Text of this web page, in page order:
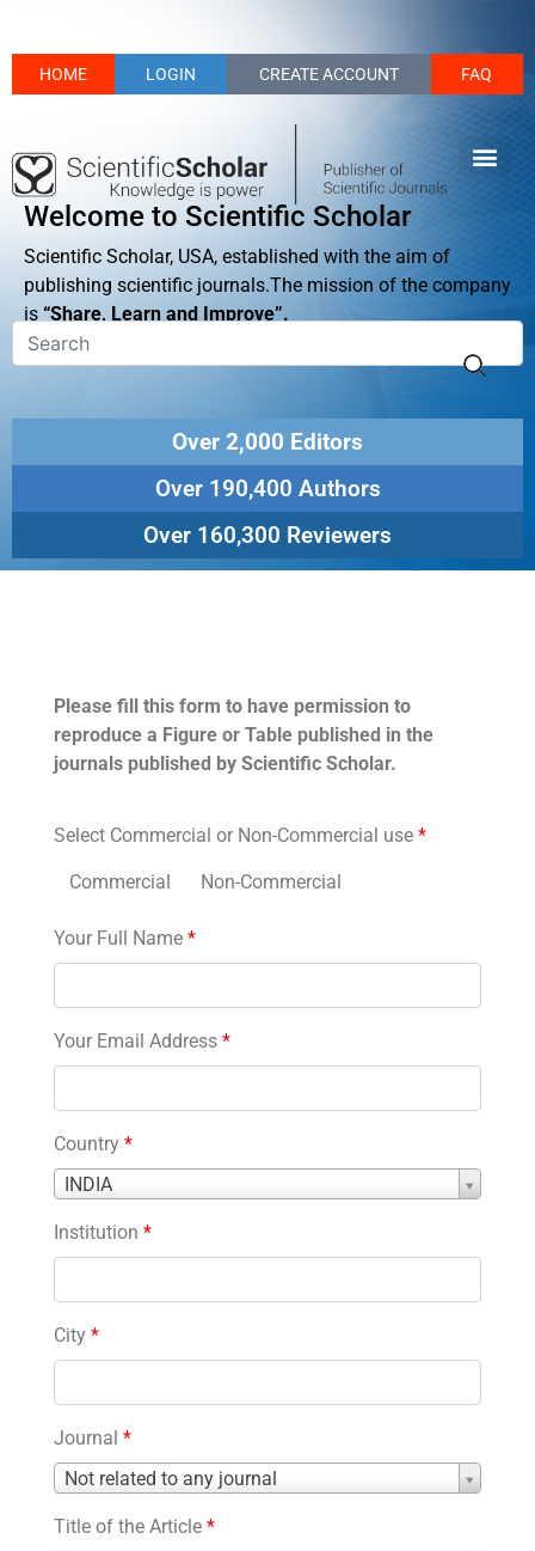
HOME LOGIN CREATE ACCOUNT FAQ
Welcome to Scientific Scholar
Scientific Scholar, USA, established with the aim of
publishing scientific journals.The mission of the company
is “Share, Learn and Improve”.
Over 2,000 Editors
Over 190,400 Authors
Over 160,300 Reviewers
Please fill this form to have permission to
reproduce a Figure or Table published in the
journals published by Scientific Scholar.
Select Commercial or Non-Commercial use *
Commercial Non-Commercial
Your Full Name *
Your Email Address *
Country *
INDIA
Country
Institution *
City *
Journal *
Not related to any journal
Journal
Title of the Article *